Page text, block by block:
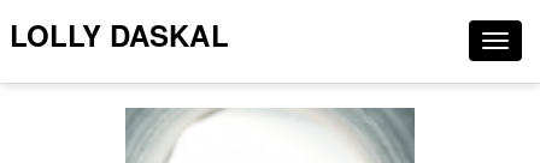
LOLLY DASKAL